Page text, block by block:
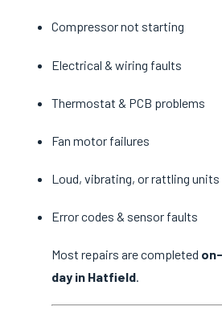
Compressor not starting
Electrical & wiring faults
Thermostat & PCB problems
Fan motor failures
Loud, vibrating, or rattling units
Error codes & sensor faults
Most repairs are completed
day in Hatfield.